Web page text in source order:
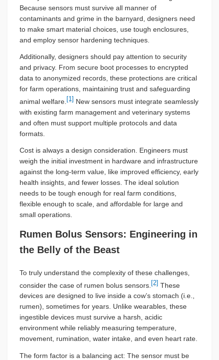
Because sensors must survive all manner of
contaminants and grime in the barnyard, designers need
to make smart material choices, use tough enclosures,
and employ sensor hardening techniques.
Additionally, designers should pay attention to security
and privacy. From secure boot processes to encrypted
data to anonymized records, these protections are critical
for farm operations, maintaining trust and safeguarding
animal welfare. [1] New sensors must integrate seamlessly
with existing farm management and veterinary systems
and often must support multiple protocols and data
formats.
Cost is always a design consideration. Engineers must
weigh the initial investment in hardware and infrastructure
against the long-term value, like improved efficiency, early
health insights, and fewer losses. The ideal solution
needs to be tough enough for real farm conditions,
flexible enough to scale, and affordable for large and
small operations.
Rumen Bolus Sensors: Engineering in
the Belly of the Beast
To truly understand the complexity of these challenges,
consider the case of rumen bolus sensors. [2] These
devices are designed to live inside a cow’s stomach (i.e.,
rumen), sometimes for years. Unlike wearables, these
ingestible devices must survive a harsh, acidic
environment while reliably measuring temperature,
movement, rumination, water intake, and even heart rate.
The form factor is a balancing act: The sensor must be